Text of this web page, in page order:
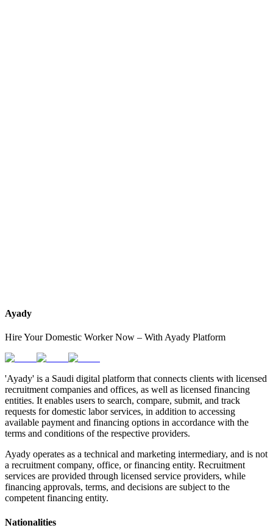
Ayady
Hire Your Domestic Worker Now – With Ayady Platform
'Ayady' is a Saudi digital platform that connects clients with licensed
recruitment companies and offices, as well as licensed financing
entities. It enables users to search, compare, submit, and track
requests for domestic labor services, in addition to accessing
available payment and financing options in accordance with the
terms and conditions of the respective providers.
Ayady operates as a technical and marketing intermediary, and is not
a recruitment company, office, or financing entity. Recruitment
services are provided through licensed service providers, while
financing approvals, terms, and decisions are subject to the
competent financing entity.
Nationalities